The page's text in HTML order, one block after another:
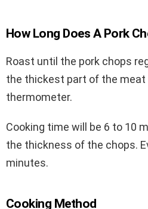
How Long Does A Pork
Roast until the pork chops
the thickest part of the
thermometer.
Cooking time will be 6 to 10
the thickness of the chops.
minutes.
Cooking Method